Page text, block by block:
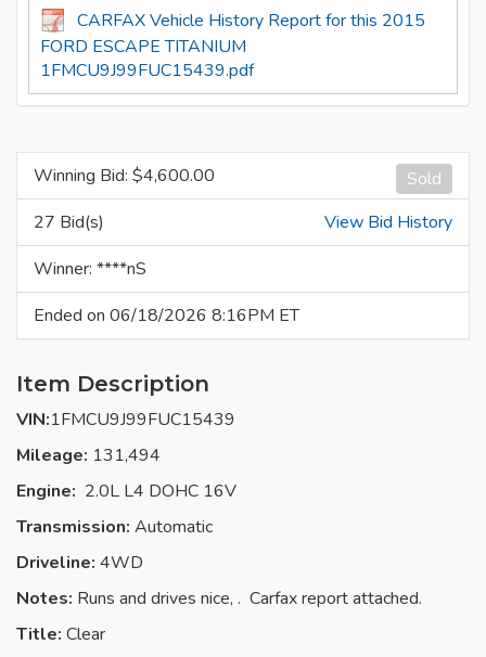
CARFAX Vehicle History Report for this 2015
FORD ESCAPE TITANIUM
1FMCU9J99FUC15439.pdf
Sold
Winning Bid: $4,600.00
27 Bid(s)
View Bid History
Winner: ****nS
Ended on 06/18/2026 8:16PM ET
Item Description
VIN:1FMCU9J99FUC15439
Mileage: 131,494
Engine: 2.0L L4 DOHC 16V
Transmission: Automatic
Driveline: 4WD
Notes: Runs and drives nice, . Carfax report attached.
Title: Clear